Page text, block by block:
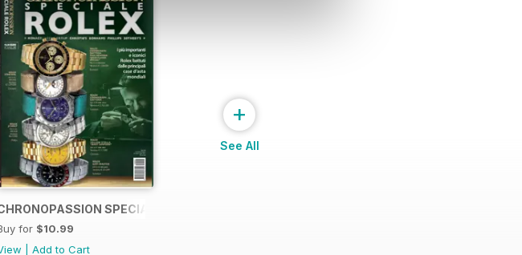
SPECIALE ROLEX
for $10.99
Add to Cart
+
See All